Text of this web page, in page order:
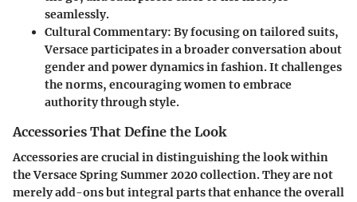
seamlessly.
Cultural Commentary: By focusing on tailored suits,
Versace participates in a broader conversation about
gender and power dynamics in fashion. It challenges
the norms, encouraging women to embrace
authority through style.
Accessories That Define the Look
Accessories are crucial in distinguishing the look within
the Versace Spring Summer 2020 collection. They are not
merely add-ons but integral parts that enhance the overall